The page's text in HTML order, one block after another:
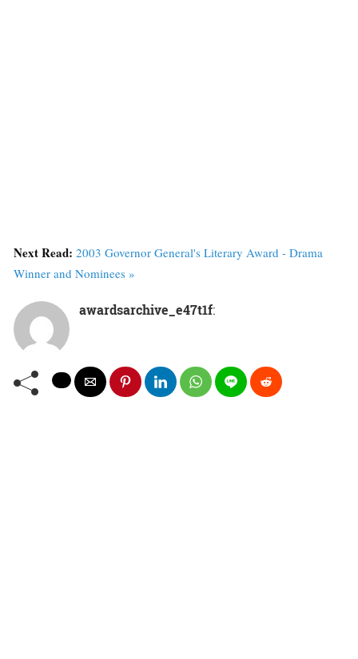
Next Read: 2003 Governor General's Literary Award - Drama
Winner and Nominees »
awardsarchive_e47t1f: